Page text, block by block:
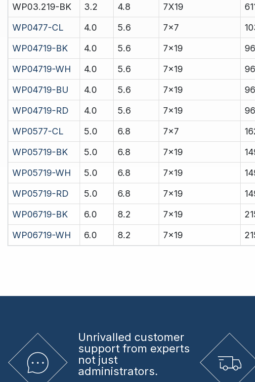
WP03.219-BK
3.2 4.8 7X19
WP0477-CL
4.0 5.6 7x7
WP04719-BK
4.0 5.6 7x19
WP04719-WH
4.0 5.6 7x19
WP04719-BU
4.0 5.6 7x19
WP04719-RD
4.0 5.6 7x19
WP0577-CL
5.0 6.8 7x7
WP05719-BK
5.0 6.8 7x19
WP05719-WH
5.0 6.8 7x19
WP05719-RD
5.0 6.8 7x19
WP06719-BK
6.0 8.2 7x19
WP06719-WH
6.0 8.2 7x19
Unrivalled customer
support from experts
not just
administrators.